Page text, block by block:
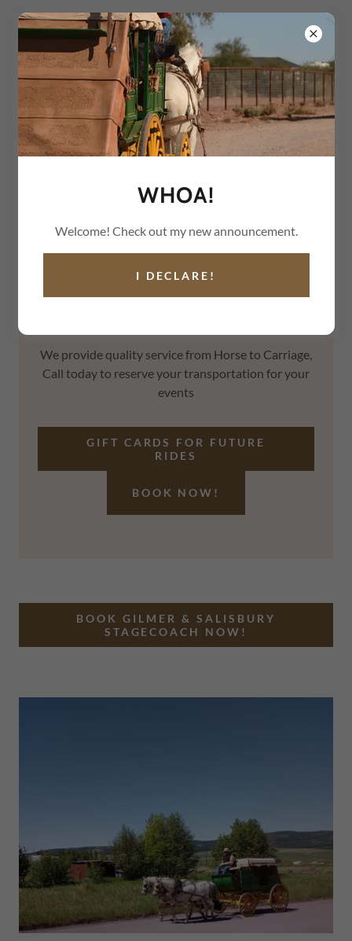
(602) 710-4229
GILMER & SALISBURY
STAGECOACH
We provide quality service from Horse to Carriage,
Call today to reserve your transportation for your
events
GIFT CARDS FOR FUTURE
RIDES
BOOK NOW!
BOOK GILMER & SALISBURY
STAGECOACH NOW!
WHOA!
Welcome! Check out my new announcement.
I DECLARE!